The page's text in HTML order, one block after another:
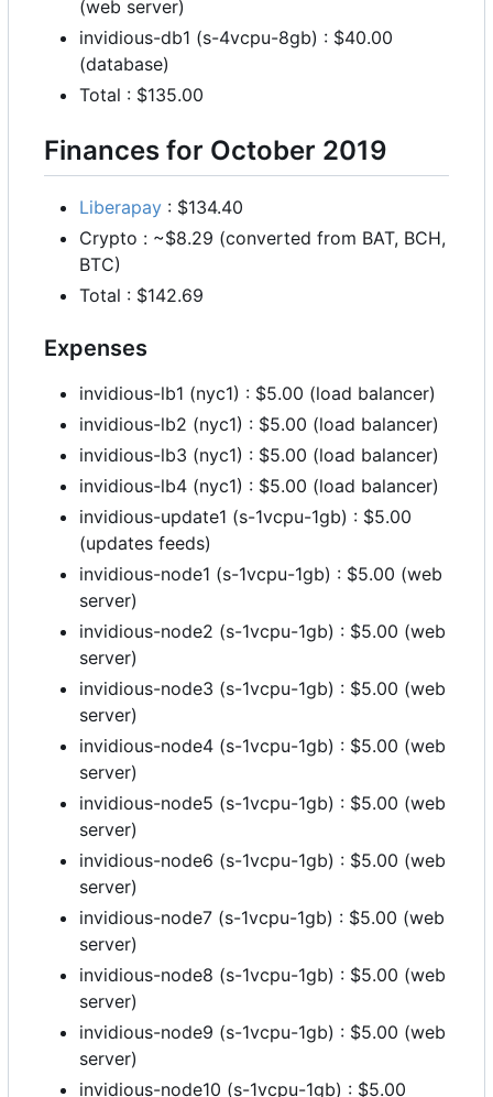
(web server)
invidious-db1 (s-4vcpu-8gb) : $40.00
(database)
Total : $135.00
Finances for October 2019
Liberapay : $134.40
Crypto : ~$8.29 (converted from BAT, BCH,
BTC)
Total : $142.69
Expenses
invidious-lb1 (nyc1) : $5.00 (load balancer)
invidious-lb2 (nyc1) : $5.00 (load balancer)
invidious-lb3 (nyc1) : $5.00 (load balancer)
invidious-lb4 (nyc1) : $5.00 (load balancer)
invidious-update1 (s-1vcpu-1gb) : $5.00
(updates feeds)
invidious-node1 (s-1vcpu-1gb) : $5.00 (web
server)
invidious-node2 (s-1vcpu-1gb) : $5.00 (web
server)
invidious-node3 (s-1vcpu-1gb) : $5.00 (web
server)
invidious-node4 (s-1vcpu-1gb) : $5.00 (web
server)
invidious-node5 (s-1vcpu-1gb) : $5.00 (web
server)
invidious-node6 (s-1vcpu-1gb) : $5.00 (web
server)
invidious-node7 (s-1vcpu-1gb) : $5.00 (web
server)
invidious-node8 (s-1vcpu-1gb) : $5.00 (web
server)
invidious-node9 (s-1vcpu-1gb) : $5.00 (web
server)
invidious-node10 (s-1vcpu-1gb) : $5.00